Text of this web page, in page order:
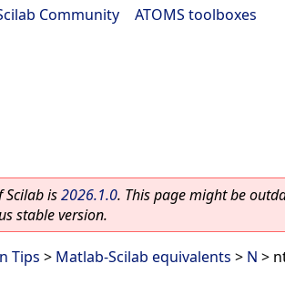
Community ATOMS toolboxes
Scilab is2026.1.0. This page might be
stable version.
Tips > Matlab-Scilab equivalents > N >